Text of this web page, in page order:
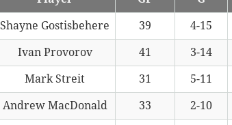
Shayne Gostisbehere 39 4-15
Ivan Provorov 41 3-14
Mark Streit 31 5-11
Andrew MacDonald 33 2-10